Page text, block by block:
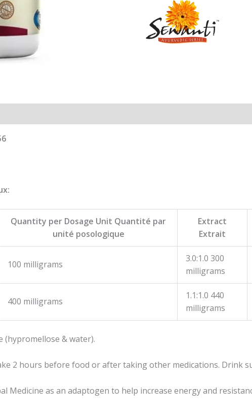
Quantity per Dosage Unit Quantité par
unité posologique
Extract
Extrait
100 milligrams
3.0:1.0 300
milligrams
400 milligrams
1.1:1.0 440
milligrams
(hypromellose & water).
2 hours before food or after taking other medications. Drink
Medicine as an adaptogen to help increase energy and